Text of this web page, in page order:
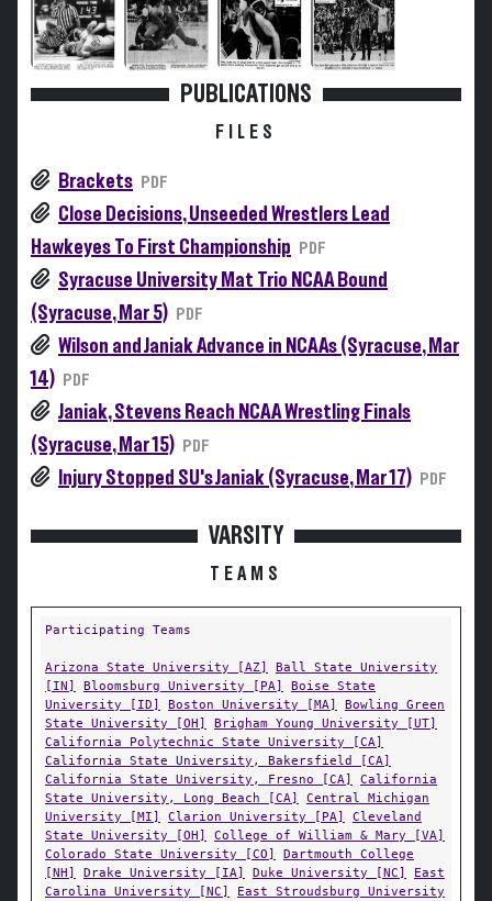
PUBLICATIONS
FILES
Brackets PDF
Close Decisions, Unseeded Wrestlers Lead
Hawkeyes To First Championship
PDF
Syracuse University Mat Trio NCAA Bound
(Syracuse, Mar 5)
PDF
Wilson and Janiak Advance in NCAAs (Syracuse, Mar
14)
PDF
Janiak, Stevens Reach NCAA Wrestling Finals
(Syracuse, Mar 15)
PDF
Injury Stopped SU's Janiak (Syracuse, Mar 17) PDF
VARSITY
TEAMS
Participating Teams
Arizona State University [AZ]
Ball State University
[IN]
Bloomsburg University [PA]
Boise State
University [ID]
Boston University [MA]
Bowling Green
State University [OH]
Brigham Young University [UT]
California Polytechnic State University [CA]
California State University, Bakersfield [CA]
California State University, Fresno [CA]
California
State University, Long Beach [CA]
Central Michigan
University [MI]
Clarion University [PA]
Cleveland
State University [OH]
College of William & Mary [VA]
Colorado State University [CO]
Dartmouth College
[NH]
Drake University [IA] Duke University [NC]
East
Carolina University [NC]
East Stroudsburg University